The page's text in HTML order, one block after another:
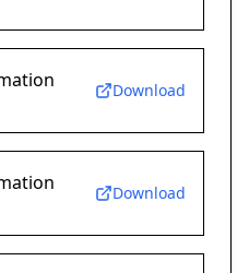
Download
Download